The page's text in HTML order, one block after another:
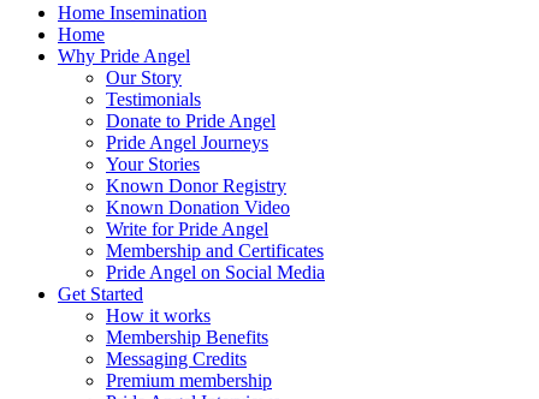
Home Insemination
Home
Why Pride Angel
Our Story
Testimonials
Donate to Pride Angel
Pride Angel Journeys
Your Stories
Known Donor Registry
Known Donation Video
Write for Pride Angel
Membership and Certificates
Pride Angel on Social Media
Get Started
How it works
Membership Benefits
Messaging Credits
Premium membership